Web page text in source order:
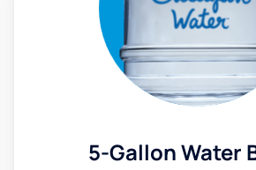
5-Gallon Water